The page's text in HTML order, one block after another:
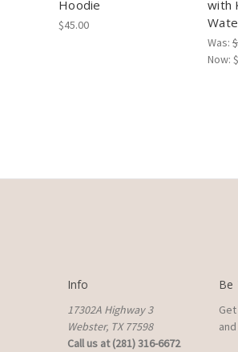
Hoodie
$45.00
with
Was:
Now:
Info
17302A Highway 3
Webster, TX 77598
Call us at (281) 316-6672
Be